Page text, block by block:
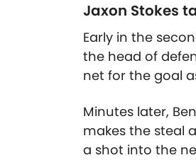
Jaxon Stokes
Early in the
the head of
net for the goal
Minutes later,
makes the steal
a shot into the